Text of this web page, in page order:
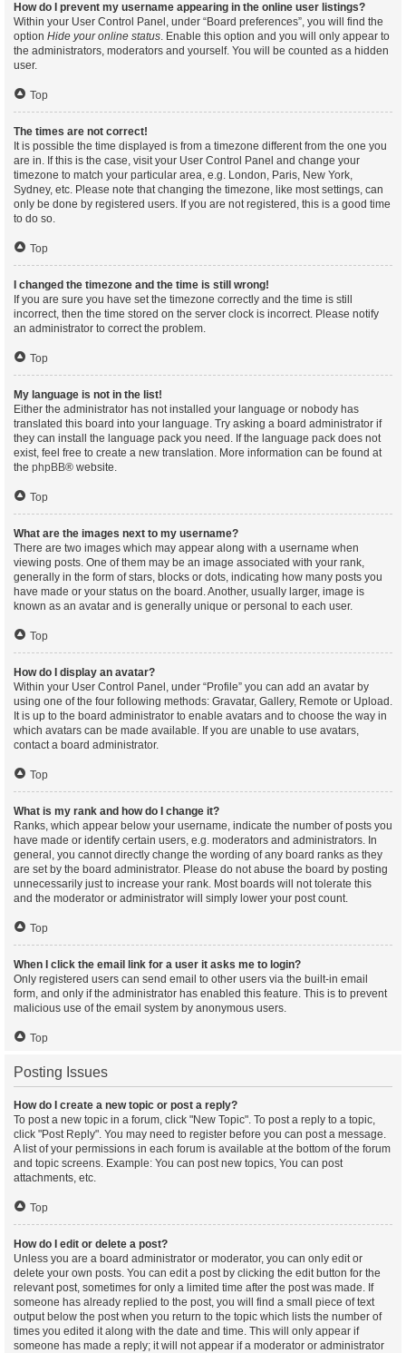
How do I prevent my username appearing in the online user listings?
Within your User Control Panel, under “Board preferences”, you will find the
option Hide your online status. Enable this option and you will only appear to
the administrators, moderators and yourself. You will be counted as a hidden
user.
Top
The times are not correct!
It is possible the time displayed is from a timezone different from the one you
are in. If this is the case, visit your User Control Panel and change your
timezone to match your particular area, e.g. London, Paris, New York,
Sydney, etc. Please note that changing the timezone, like most settings, can
only be done by registered users. If you are not registered, this is a good time
to do so.
Top
I changed the timezone and the time is still wrong!
If you are sure you have set the timezone correctly and the time is still
incorrect, then the time stored on the server clock is incorrect. Please notify
an administrator to correct the problem.
Top
My language is not in the list!
Either the administrator has not installed your language or nobody has
translated this board into your language. Try asking a board administrator if
they can install the language pack you need. If the language pack does not
exist, feel free to create a new translation. More information can be found at
the phpBB® website.
Top
What are the images next to my username?
There are two images which may appear along with a username when
viewing posts. One of them may be an image associated with your rank,
generally in the form of stars, blocks or dots, indicating how many posts you
have made or your status on the board. Another, usually larger, image is
known as an avatar and is generally unique or personal to each user.
Top
How do I display an avatar?
Within your User Control Panel, under “Profile” you can add an avatar by
using one of the four following methods: Gravatar, Gallery, Remote or Upload.
It is up to the board administrator to enable avatars and to choose the way in
which avatars can be made available. If you are unable to use avatars,
contact a board administrator.
Top
What is my rank and how do I change it?
Ranks, which appear below your username, indicate the number of posts you
have made or identify certain users, e.g. moderators and administrators. In
general, you cannot directly change the wording of any board ranks as they
are set by the board administrator. Please do not abuse the board by posting
unnecessarily just to increase your rank. Most boards will not tolerate this
and the moderator or administrator will simply lower your post count.
Top
When I click the email link for a user it asks me to login?
Only registered users can send email to other users via the built-in email
form, and only if the administrator has enabled this feature. This is to prevent
malicious use of the email system by anonymous users.
Top
Posting Issues
How do I create a new topic or post a reply?
To post a new topic in a forum, click "New Topic". To post a reply to a topic,
click "Post Reply". You may need to register before you can post a message.
A list of your permissions in each forum is available at the bottom of the forum
and topic screens. Example: You can post new topics, You can post
attachments, etc.
Top
How do I edit or delete a post?
Unless you are a board administrator or moderator, you can only edit or
delete your own posts. You can edit a post by clicking the edit button for the
relevant post, sometimes for only a limited time after the post was made. If
someone has already replied to the post, you will find a small piece of text
output below the post when you return to the topic which lists the number of
times you edited it along with the date and time. This will only appear if
someone has made a reply; it will not appear if a moderator or administrator